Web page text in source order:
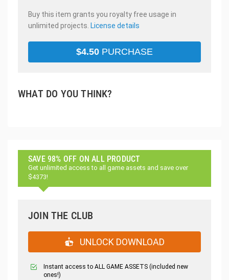
Buy this item grants you royalty free usage in
unlimited projects. License details
$4.50 PURCHASE
WHAT DO YOU THINK?
SAVE 98% OFF ON ALL PRODUCT
Get unlimited access to all game assets and save over
$4373!
JOIN THE CLUB
UNLOCK DOWNLOAD
Instant access to ALL GAME ASSETS (included new
ones!)